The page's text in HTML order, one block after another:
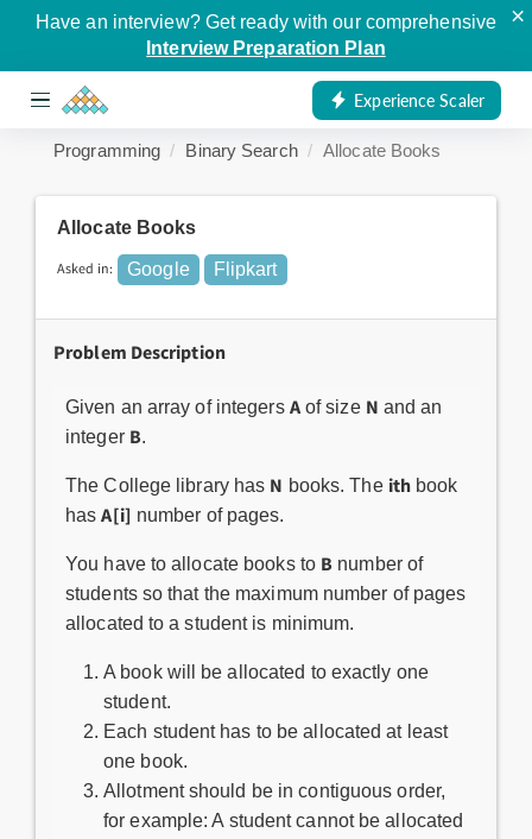
Have an interview? Get ready with our comprehensive
Interview Preparation Plan
×
Experience Scaler
Programming Binary Search Allocate Books
Allocate Books
Asked in: Google Flipkart
Problem Description
Given an array of integers Aof size N and an
integer B.
The College library has N books. The ith book
hasA[i] number of pages.
You have to allocate books to B number of
students so that the maximum number of pages
allocated to a student is minimum.
A book will be allocated to exactly one
student.
Each student has to be allocated at least
one book.
Allotment should be in contiguous order,
for example: A student cannot be allocated